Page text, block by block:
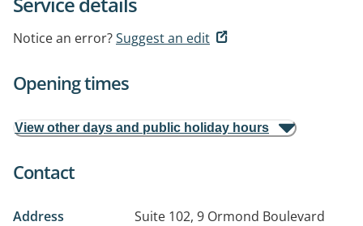
Notice an error?Suggest an edit
Opening times
View other days and public holiday hours
Contact
Address
Suite 102, 9 Ormond Boulevard